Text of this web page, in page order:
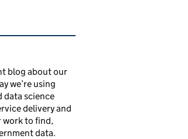
links
blog about our
we’re using
data science
delivery and
work to find,
data.